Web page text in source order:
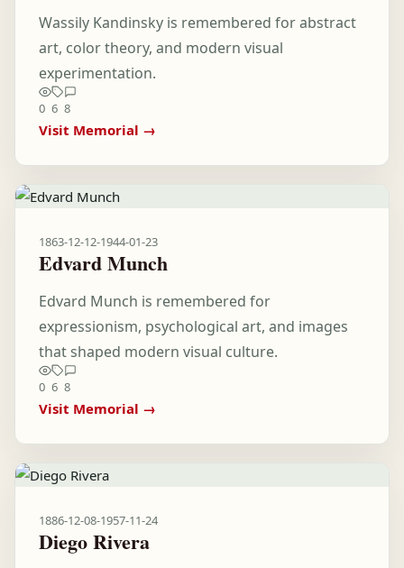
Wassily Kandinsky is remembered for abstract
art, color theory, and modern visual
experimentation.
0 6 8
Visit Memorial →
1863-12-12-1944-01-23
Edvard Munch
Edvard Munch is remembered for
expressionism, psychological art, and images
that shaped modern visual culture.
0 6 8
Visit Memorial →
1886-12-08-1957-11-24
Diego Rivera